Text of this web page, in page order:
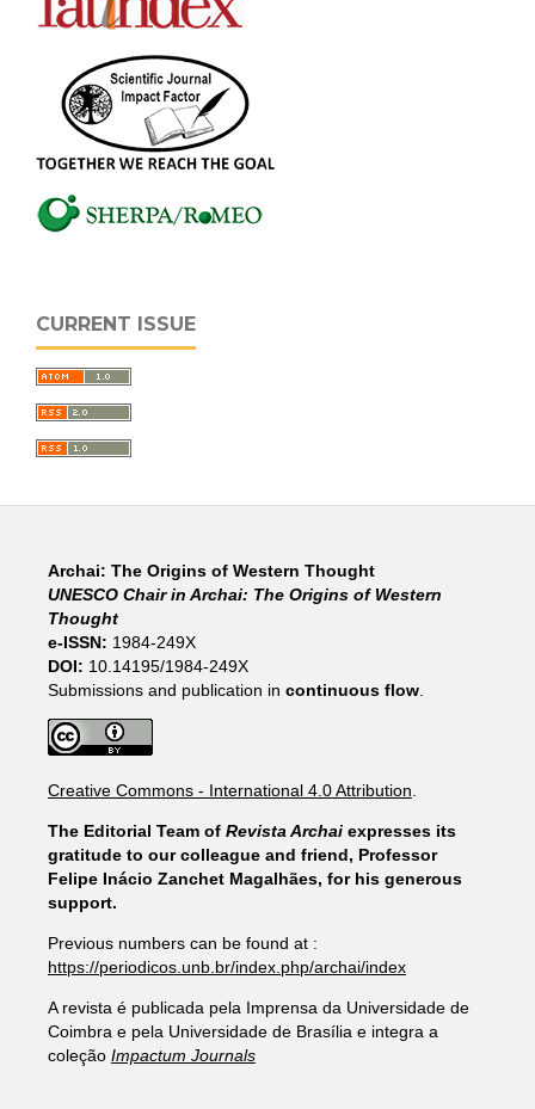
CURRENT ISSUE
Archai: The Origins of Western Thought
UNESCO Chair in Archai: The Origins of Western
Thought
e-ISSN: 1984-249X
DOI: 10.14195/1984-249X
Submissions and publication in continuous flow.
Creative Commons - International 4.0 Attribution
The Editorial Team of Revista Archaiexpresses its
gratitude to our colleague and friend, Professor
Felipe Inácio Zanchet Magalhães, for his generous
support.
Previous numbers can be found at :
https://periodicos.unb.br/index.php/archai/index
A revista é publicada pela Imprensa da Universidade de
Coimbra e pela Universidade de Brasília e integra a
coleção Impactum Journals